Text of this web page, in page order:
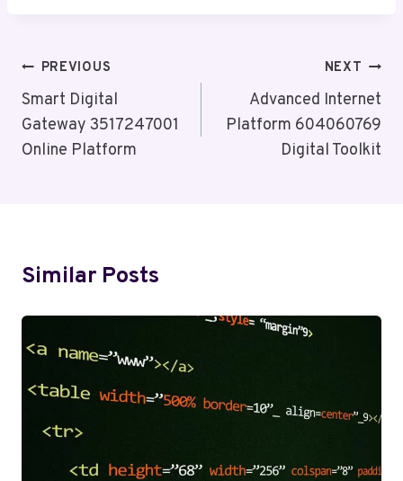
Post
Navigation
PREVIOUS
Smart Digital
Gateway 3517247001
Online Platform
NEXT
Advanced Internet
Platform 604060769
Digital Toolkit
Similar Posts